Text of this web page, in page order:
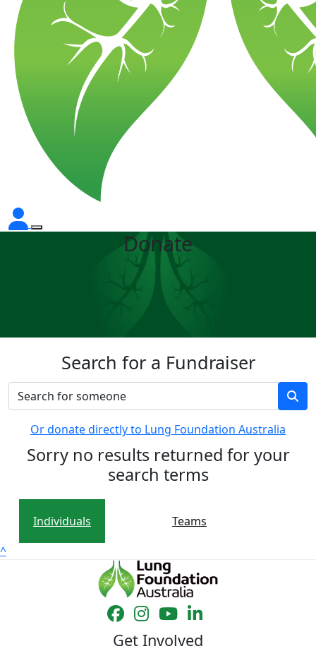
Donate
Search for a Fundraiser
Or donate directly to Lung Foundation Australia
Sorry no results returned for your
search terms
Individuals
Teams
^
Get Involved